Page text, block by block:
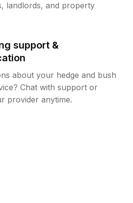
landlords, and property
support &
about your hedge and bush
Chat with support or
provider anytime.